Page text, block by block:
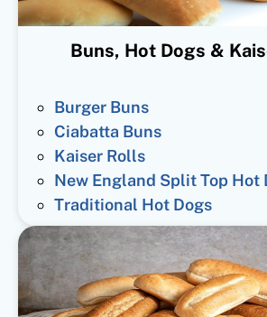
Buns, Hot Dogs &
Burger Buns
Ciabatta Buns
Kaiser Rolls
New England Split Top Hot
Traditional Hot Dogs